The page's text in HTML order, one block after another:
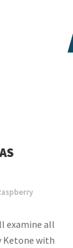
examine all
Ketone with